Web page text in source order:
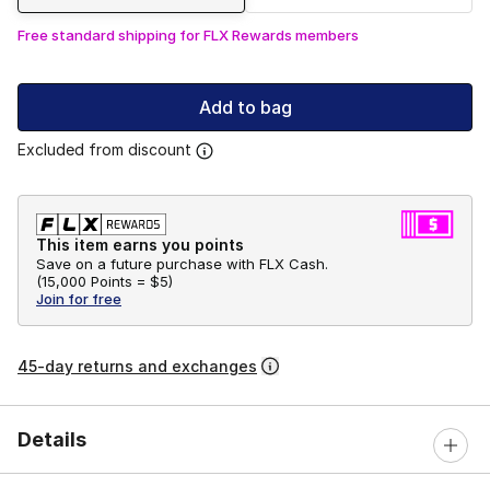
Free standard shipping for FLX Rewards members
Add to bag
Excluded from discount
This item earns you points
Save on a future purchase with FLX Cash.
(15,000 Points = $5)
Join for free
45-day returns and exchanges
Details